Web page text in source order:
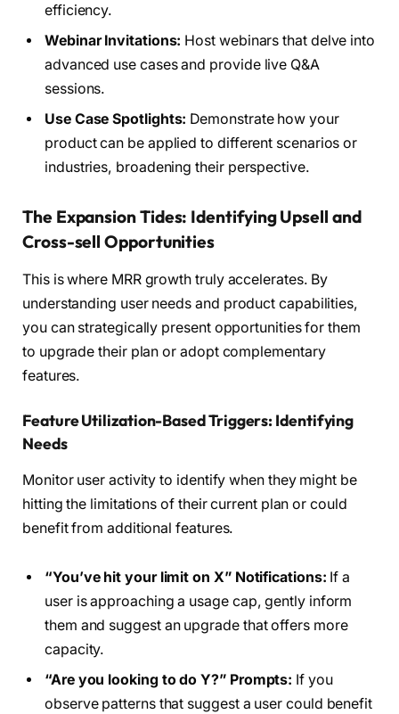
efficiency.
Webinar Invitations: Host webinars that delve into
advanced use cases and provide live Q&A
sessions.
Use Case Spotlights: Demonstrate how your
product can be applied to different scenarios or
industries, broadening their perspective.
The Expansion Tides: Identifying Upsell and
Cross-sell Opportunities
This is where MRR growth truly accelerates. By
understanding user needs and product capabilities,
you can strategically present opportunities for them
to upgrade their plan or adopt complementary
features.
Feature Utilization-Based Triggers: Identifying
Needs
Monitor user activity to identify when they might be
hitting the limitations of their current plan or could
benefit from additional features.
“You’ve hit your limit on X” Notifications: If a
user is approaching a usage cap, gently inform
them and suggest an upgrade that offers more
capacity.
“Are you looking to do Y?” Prompts: If you
observe patterns that suggest a user could benefit